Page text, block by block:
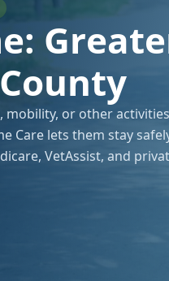
mobility, or other activities
Care lets them stay
VetAssist, and